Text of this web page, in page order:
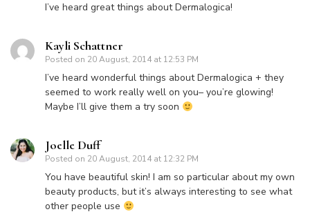
I’ve heard great things about Dermalogica!
Kayli Schattner
Posted on 20 August, 2014 at 12:53 PM
I’ve heard wonderful things about Dermalogica + they
seemed to work really well on you– you’re glowing!
Maybe I’ll give them a try soon
Joelle Duff
Posted on 20 August, 2014 at 12:32 PM
You have beautiful skin! I am so particular about my own
beauty products, but it’s always interesting to see what
other people use